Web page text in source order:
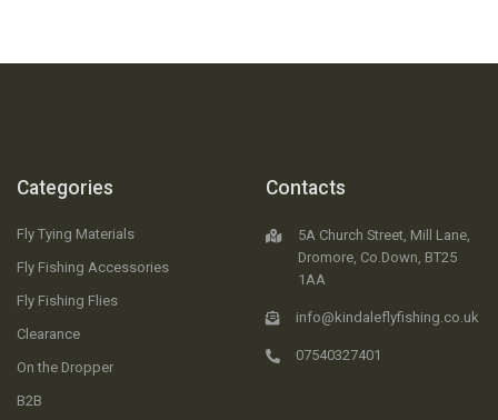
Categories
Fly Tying Materials
Fly Fishing Accessories
Fly Fishing Flies
Clearance
On the Dropper
B2B
Contacts
5A Church Street, Mill Lane,
Dromore, Co.Down, BT25
1AA
info@kindaleflyfishing.co.uk
07540327401